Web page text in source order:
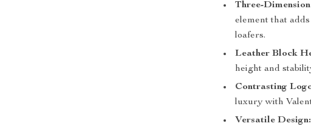
Three-
element that
loafers.
Leather Block
height and
Contrasting
luxury with
Versatile Design: